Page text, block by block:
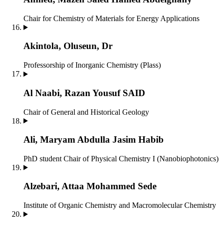
Chair for Chemistry of Materials for Energy Applications
Akintola, Oluseun, Dr
Professorship of Inorganic Chemistry (Plass)
Al Naabi, Razan Yousuf SAID
Chair of General and Historical Geology
Ali, Maryam Abdulla Jasim Habib
PhD student Chair of Physical Chemistry I (Nanobiophotonics)
Alzebari, Attaa Mohammed Sede
Institute of Organic Chemistry and Macromolecular Chemistry